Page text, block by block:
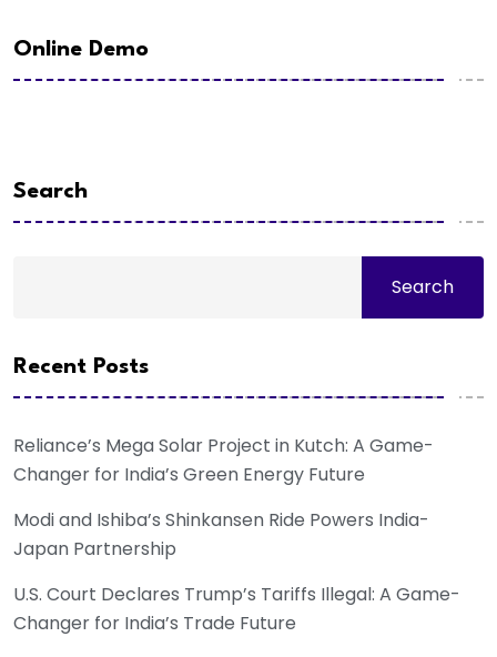
Online Demo
Search
Search
Recent Posts
Reliance’s Mega Solar Project in Kutch: A Game-
Changer for India’s Green Energy Future
Modi and Ishiba’s Shinkansen Ride Powers India-
Japan Partnership
U.S. Court Declares Trump’s Tariffs Illegal: A Game-
Changer for India’s Trade Future